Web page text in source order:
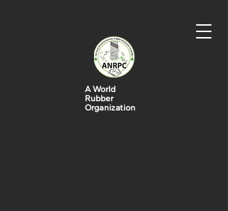
A World
Rubber
Organization